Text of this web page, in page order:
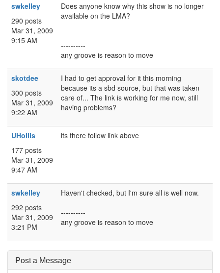
swkelley
290 posts
Mar 31, 2009
9:15 AM
Does anyone know why this show is no longer
available on the LMA?
----------
any groove is reason to move
skotdee
300 posts
Mar 31, 2009
9:22 AM
I had to get approval for it this morning
because its a sbd source, but that was taken
care of... The link is working for me now, still
having problems?
UHollis
177 posts
Mar 31, 2009
9:47 AM
its there follow link above
swkelley
292 posts
Mar 31, 2009
3:21 PM
Haven't checked, but I'm sure all is well now.
----------
any groove is reason to move
Post a Message